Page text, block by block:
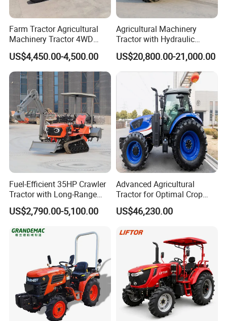
Farm Tractor Agricultural
Machinery Tractor 4WD
80HP Agricultural Use
US$4,450.00-4,500.00
Agricultural Machinery
Tractor with Hydraulic
Three-Point Hitch for
Versatile Field Work
US$20,800.00-21,000.00
Fuel-Efficient 35HP Crawler
Tractor with Long-Range
Capability for Field
Operations
US$2,790.00-5,100.00
Advanced Agricultural
Tractor for Optimal Crop
Production Efficiency
US$46,230.00